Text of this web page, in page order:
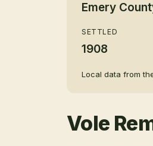
Emery
SETTLED
1908
Local data from
Vole